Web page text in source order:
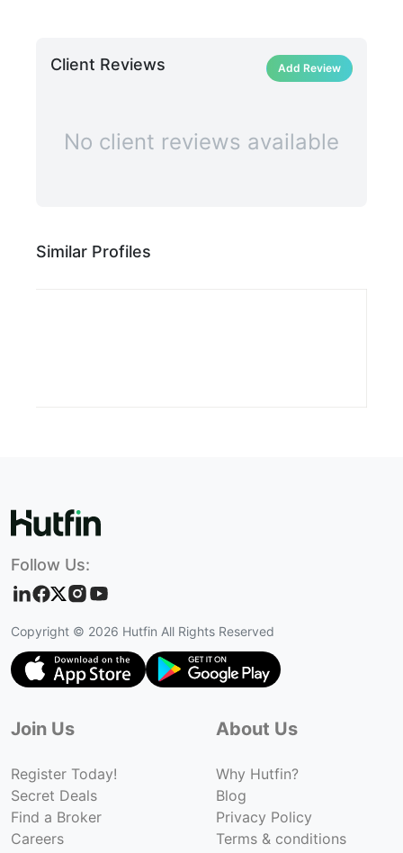
Client Reviews Add Review
No client reviews available
Similar Profiles
Follow Us:
Copyright © 2026 Hutfin All Rights Reserved
Join Us
Register Today!
Secret Deals
Find a Broker
Careers
About Us
Why Hutfin?
Blog
Privacy Policy
Terms & conditions